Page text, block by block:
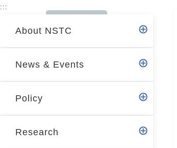
n
:::
About NSTC
News & Events
Policy
Research